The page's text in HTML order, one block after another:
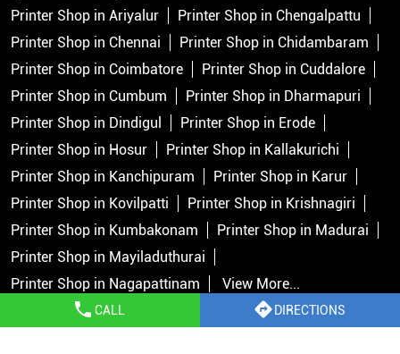
CALL DIRECTIONS
Printer Shop in Ariyalur
Printer Shop in Chengalpattu
Printer Shop in Chennai
Printer Shop in Chidambaram
Printer Shop in Coimbatore
Printer Shop in Cuddalore
Printer Shop in Cumbum
Printer Shop in Dharmapuri
Printer Shop in Dindigul
Printer Shop in Erode
Printer Shop in Hosur
Printer Shop in Kallakurichi
Printer Shop in Kanchipuram
Printer Shop in Karur
Printer Shop in Kovilpatti
Printer Shop in Krishnagiri
Printer Shop in Kumbakonam
Printer Shop in Madurai
Printer Shop in Mayiladuthurai
Printer Shop in Nagapattinam
View More...
Copyright © 2026 Epson India Pvt Ltd. All rights reserved.